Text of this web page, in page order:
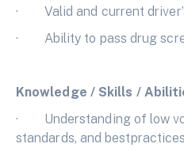
· Valid and current
· Ability to pass drug
Knowledge / Skills /
· Understanding of low
standards, and